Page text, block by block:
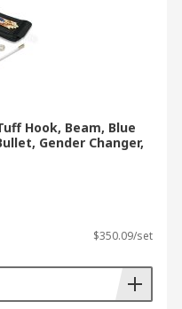
Hook, Beam, Blue
Gender Changer,
$350.09/set